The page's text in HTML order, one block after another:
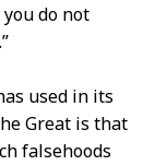
do not
used in its
Great is that
falsehoods